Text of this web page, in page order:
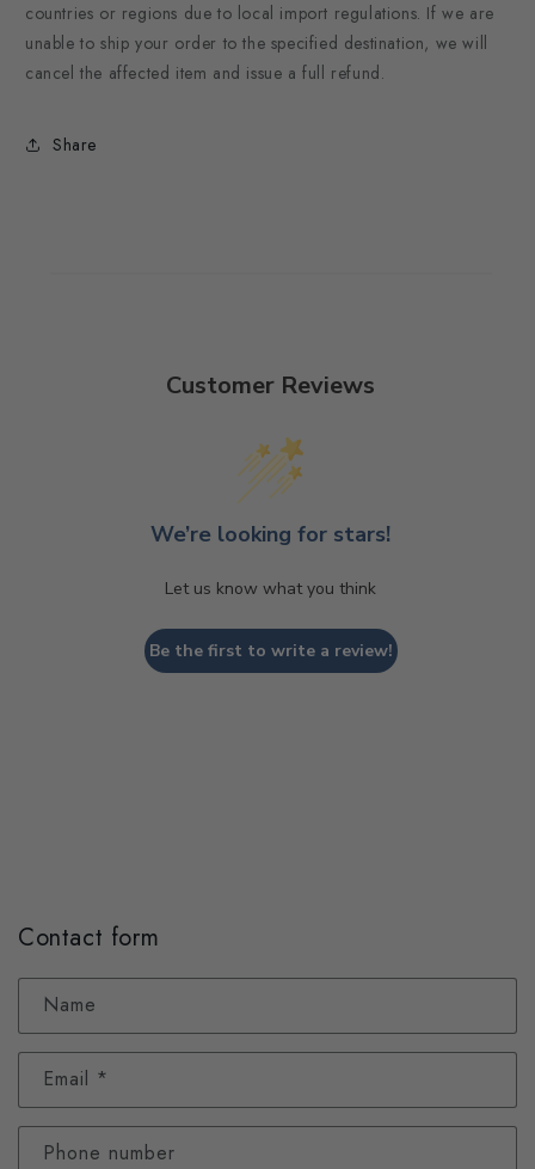
countries or regions due to local import regulations. If we are
unable to ship your order to the specified destination, we will
cancel the affected item and issue a full refund.
Share
Customer Reviews
We’re looking for stars!
Let us know what you think
Be the first to write a review!
Contact form
Name
Email *
Phone number